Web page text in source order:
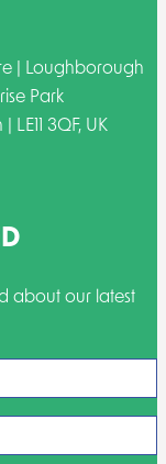
| Loughborough
Park
3QF, UK
about our latest